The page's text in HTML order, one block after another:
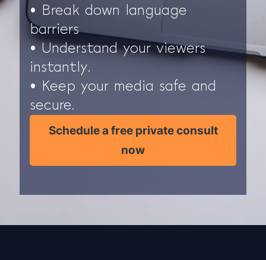
• Break down language
barriers
• Understand your viewers
instantly.
• Keep your media safe and
secure.
Schedule a free private consult
now